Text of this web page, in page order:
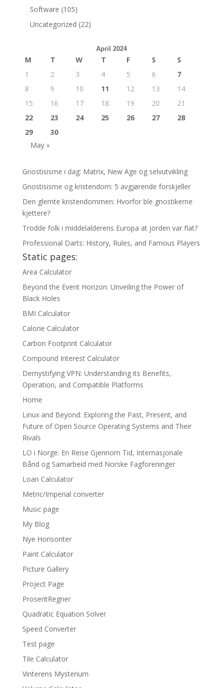
Software (105)
Uncategorized (22)
April 2024
M T W T F S
S
1
2 3 4 5 6
7
8
9 10 11 12 13
14
15
16 17 18 19 20
21
22
23 24 25 26 27
28
29
30
May »
Gnostisisme i dag: Matrix, New Age og selvutvikling
Gnostisisme og kristendom: 5 avgjørende forskjeller
Den glemte kristendommen: Hvorfor ble gnostikerne
kjettere?
Trodde folk i middelalderens Europa at jorden var flat?
Professional Darts: History, Rules, and Famous Players
Static pages:
Area Calculator
Beyond the Event Horizon: Unveiling the Power of
Black Holes
BMI Calculator
Calorie Calculator
Carbon Footprint Calculator
Compound Interest Calculator
Demystifying VPN: Understanding its Benefits,
Operation, and Compatible Platforms
Home
Linux and Beyond: Exploring the Past, Present, and
Future of Open Source Operating Systems and Their
Rivals
LO i Norge: En Reise Gjennom Tid, Internasjonale
Bånd og Samarbeid med Norske Fagforeninger
Loan Calculator
Metric/Imperial converter
Music page
My Blog
Nye Horisonter
Paint Calculator
Picture Gallery
Project Page
ProsentRegner
Quadratic Equation Solver
Speed Converter
Test page
Tile Calculator
Vinterens Mysterium